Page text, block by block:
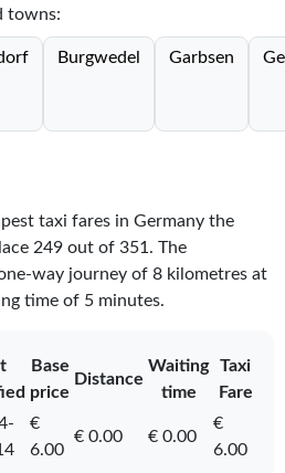
towns:
Burgwedel Garbsen
taxi fares in Germany the
249 out of 351. The
way journey of 8 kilometres at
time of 5 minutes.
Base
price
Distance
Waiting
time
Taxi
Fare
€
6.00
€ 0.00 € 0.00
€
6.00